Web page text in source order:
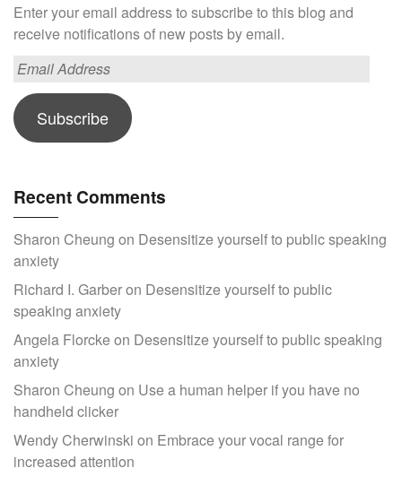
Enter your email address to subscribe to this blog and
receive notifications of new posts by email.
Email
Subscribe
Recent Comments
Sharon Cheung on Desensitize yourself to public speaking
anxiety
Richard I. Garberon Desensitize yourself to public
speaking anxiety
Angela Florcke on Desensitize yourself to public speaking
anxiety
Sharon Cheung on Use a human helper if you have no
handheld clicker
Wendy Cherwinski on Embrace your vocal range for
increased attention